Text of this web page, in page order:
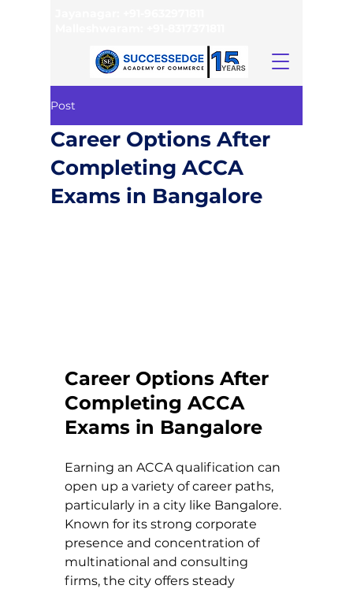
Post
Career Options After
Completing ACCA
Exams in Bangalore
Career Options After
Completing ACCA
Exams in Bangalore
Earning an ACCA qualification can
open up a variety of career paths,
particularly in a city like Bangalore.
Known for its strong corporate
presence and concentration of
multinational and consulting
firms, the city offers steady